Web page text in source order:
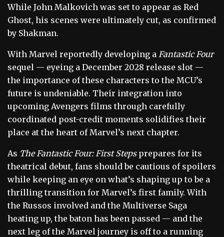
While John Malkovich was set to appear as Red
Ghost, his scenes were ultimately cut, as confirmed
by Shakman.
With Marvel reportedly developing a Fantastic Four
sequel — eyeing a December 2028 release slot —
the importance of these characters to the MCU’s
future is undeniable. Their integration into
upcoming Avengers films through carefully
coordinated post-credit moments solidifies their
place at the heart of Marvel’s next chapter.
As The Fantastic Four: First Stepsprepares for its
theatrical debut, fans should be cautious of spoilers
while keeping an eye on what’s shaping up to be a
thrilling transition for Marvel’s first family. With
the Russos involved and the Multiverse Saga
heating up, the baton has been passed — and the
next leg of the Marvel journey is off to a running